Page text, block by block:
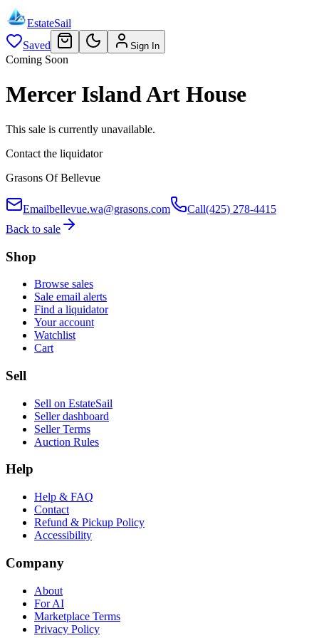
EstateSail
Saved
Sign In
Coming Soon
Mercer Island Art House
This sale is currently unavailable.
Contact the liquidator
Grasons Of Bellevue
Emailbellevue.wa@grasons.com Call(425) 278-4415
Back to sale
Shop
Browse sales
Sale email alerts
Find a liquidator
Your account
Watchlist
Cart
Sell
Sell on EstateSail
Seller dashboard
Seller Terms
Auction Rules
Help
Help & FAQ
Contact
Refund & Pickup Policy
Accessibility
Company
About
For AI
Marketplace Terms
Privacy Policy